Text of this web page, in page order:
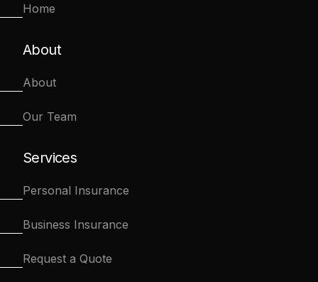
Home
About
About
Our Team
Services
Personal Insurance
Business Insurance
Request a Quote